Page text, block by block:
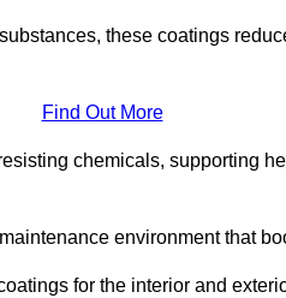
these coatings
Find Out More
chemicals, supporting
environment that
for the interior and